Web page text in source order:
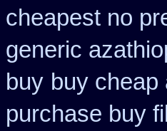
cheapest no
generic
buy buy
purchase buy